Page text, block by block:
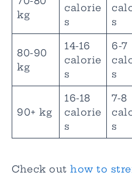
kg
calorie
s
s
80-90
kg
14-16
calorie
s
6-7
s
90+ kg
16-18
calorie
s
7-8
s
Check out how to